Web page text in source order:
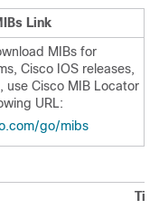
Link
MIBs for
Cisco IOS releases,
use Cisco MIB Locator
URL:
go/mibs